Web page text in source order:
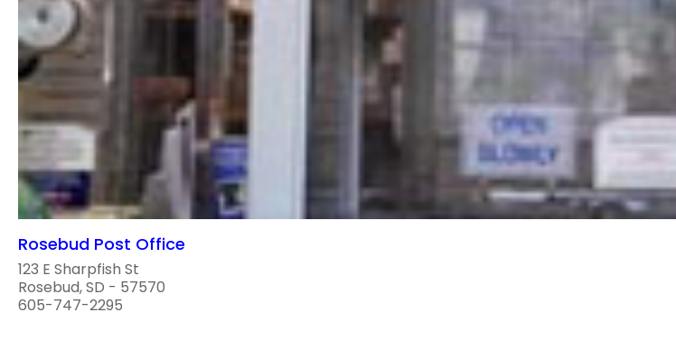
Rosebud Post Office
123 E Sharpfish St
Rosebud, SD - 57570
605-747-2295